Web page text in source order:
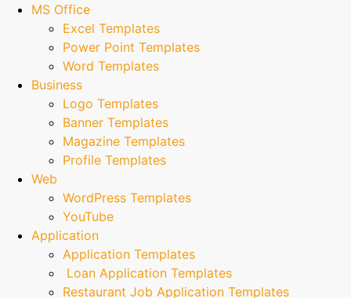
MS Office
Excel Templates
Power Point Templates
Word Templates
Business
Logo Templates
Banner Templates
Magazine Templates
Profile Templates
Web
WordPress Templates
YouTube
Application
Application Templates
Loan Application Templates
Restaurant Job Application Templates